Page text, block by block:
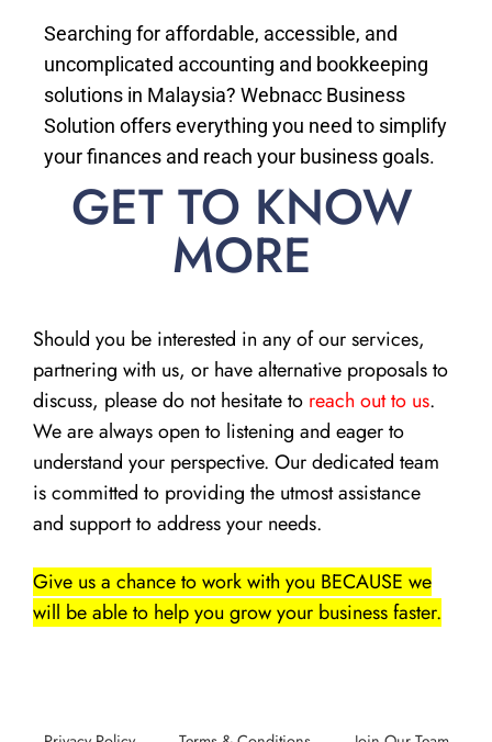
Searching for affordable, accessible, and
uncomplicated accounting and bookkeeping
solutions in Malaysia? Webnacc Business
Solution offers everything you need to simplify
your finances and reach your business goals.
GET TO KNOW
MORE
Should you be interested in any of our services,
partnering with us, or have alternative proposals to
discuss, please do not hesitate to reach out to us.
We are always open to listening and eager to
understand your perspective. Our dedicated team
is committed to providing the utmost assistance
and support to address your needs.
Give us a chance to work with you BECAUSE we
will be able to help you grow your business faster.